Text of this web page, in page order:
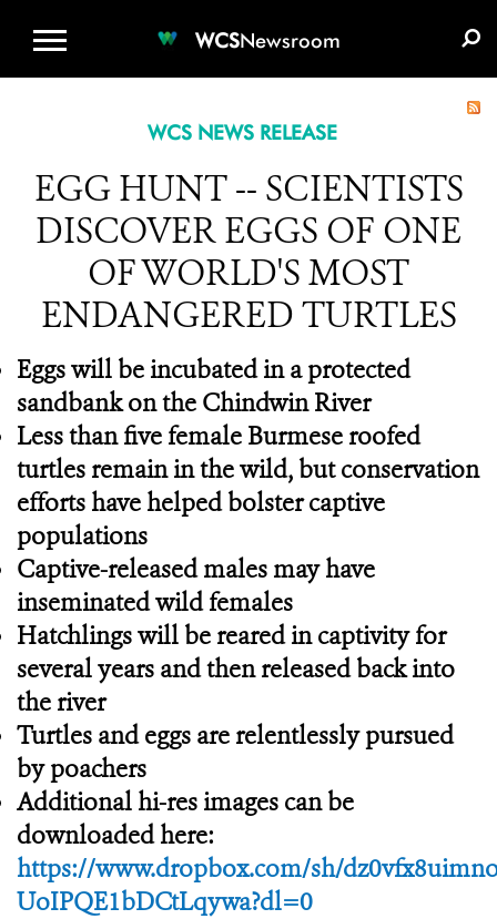
WCSNewsroom
WCS NEWS RELEASE
EGG HUNT -- SCIENTISTS
DISCOVER EGGS OF ONE
OF WORLD'S MOST
ENDANGERED TURTLES
Eggs will be incubated in a protected
sandbank on the Chindwin River
Less than five female Burmese roofed
turtles remain in the wild, but conservation
efforts have helped bolster captive
populations
Captive-released males may have
inseminated wild females
Hatchlings will be reared in captivity for
several years and then released back into
the river
Turtles and eggs are relentlessly pursued
by poachers
Additional hi-res images can be
downloaded here:
https://www.dropbox.com/sh/
UoIPQE1bDCtLqywa?dl=0